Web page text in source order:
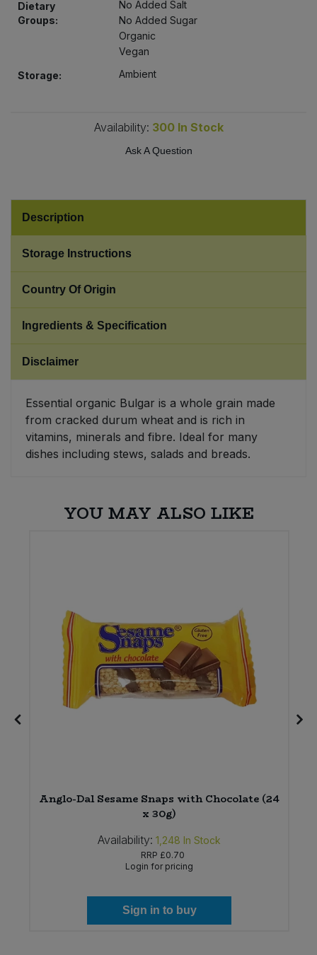
Dietary
Groups:
No Added Salt
No Added Sugar
Organic
Vegan
Storage:
Ambient
Availability: 300 In Stock
Ask A Question
Description
Storage Instructions
Country Of Origin
Ingredients & Specification
Disclaimer
Essential organic Bulgar is a whole grain made
from cracked durum wheat and is rich in
vitamins, minerals and fibre. Ideal for many
dishes including stews, salads and breads.
YOU MAY ALSO LIKE
Anglo-Dal Sesame Snaps with Chocolate (24
x 30g)
Availability: 1,248 In Stock
RRP £0.70
Login for pricing
Sign in to buy
Pasta & Noodles
Plant Based Dessert & Puree
Ready Meals & Mixes
Salt
Savoury Snacks
Sea Vegetables
Stocks & Gravy
Sweet Snacks
Tofu & Meat Alternatives
Tomato Products
Vegetables - Tins & Jars
Bulk Pasta
Bulk Plantbased Milk & Butter
Bulk Stocks & Gravy